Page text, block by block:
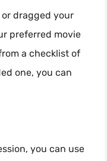
dragged your
preferred movie
a checklist of
one, you can
you can use